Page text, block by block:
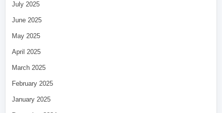
July 2025
June 2025
May 2025
April 2025
March 2025
February 2025
January 2025